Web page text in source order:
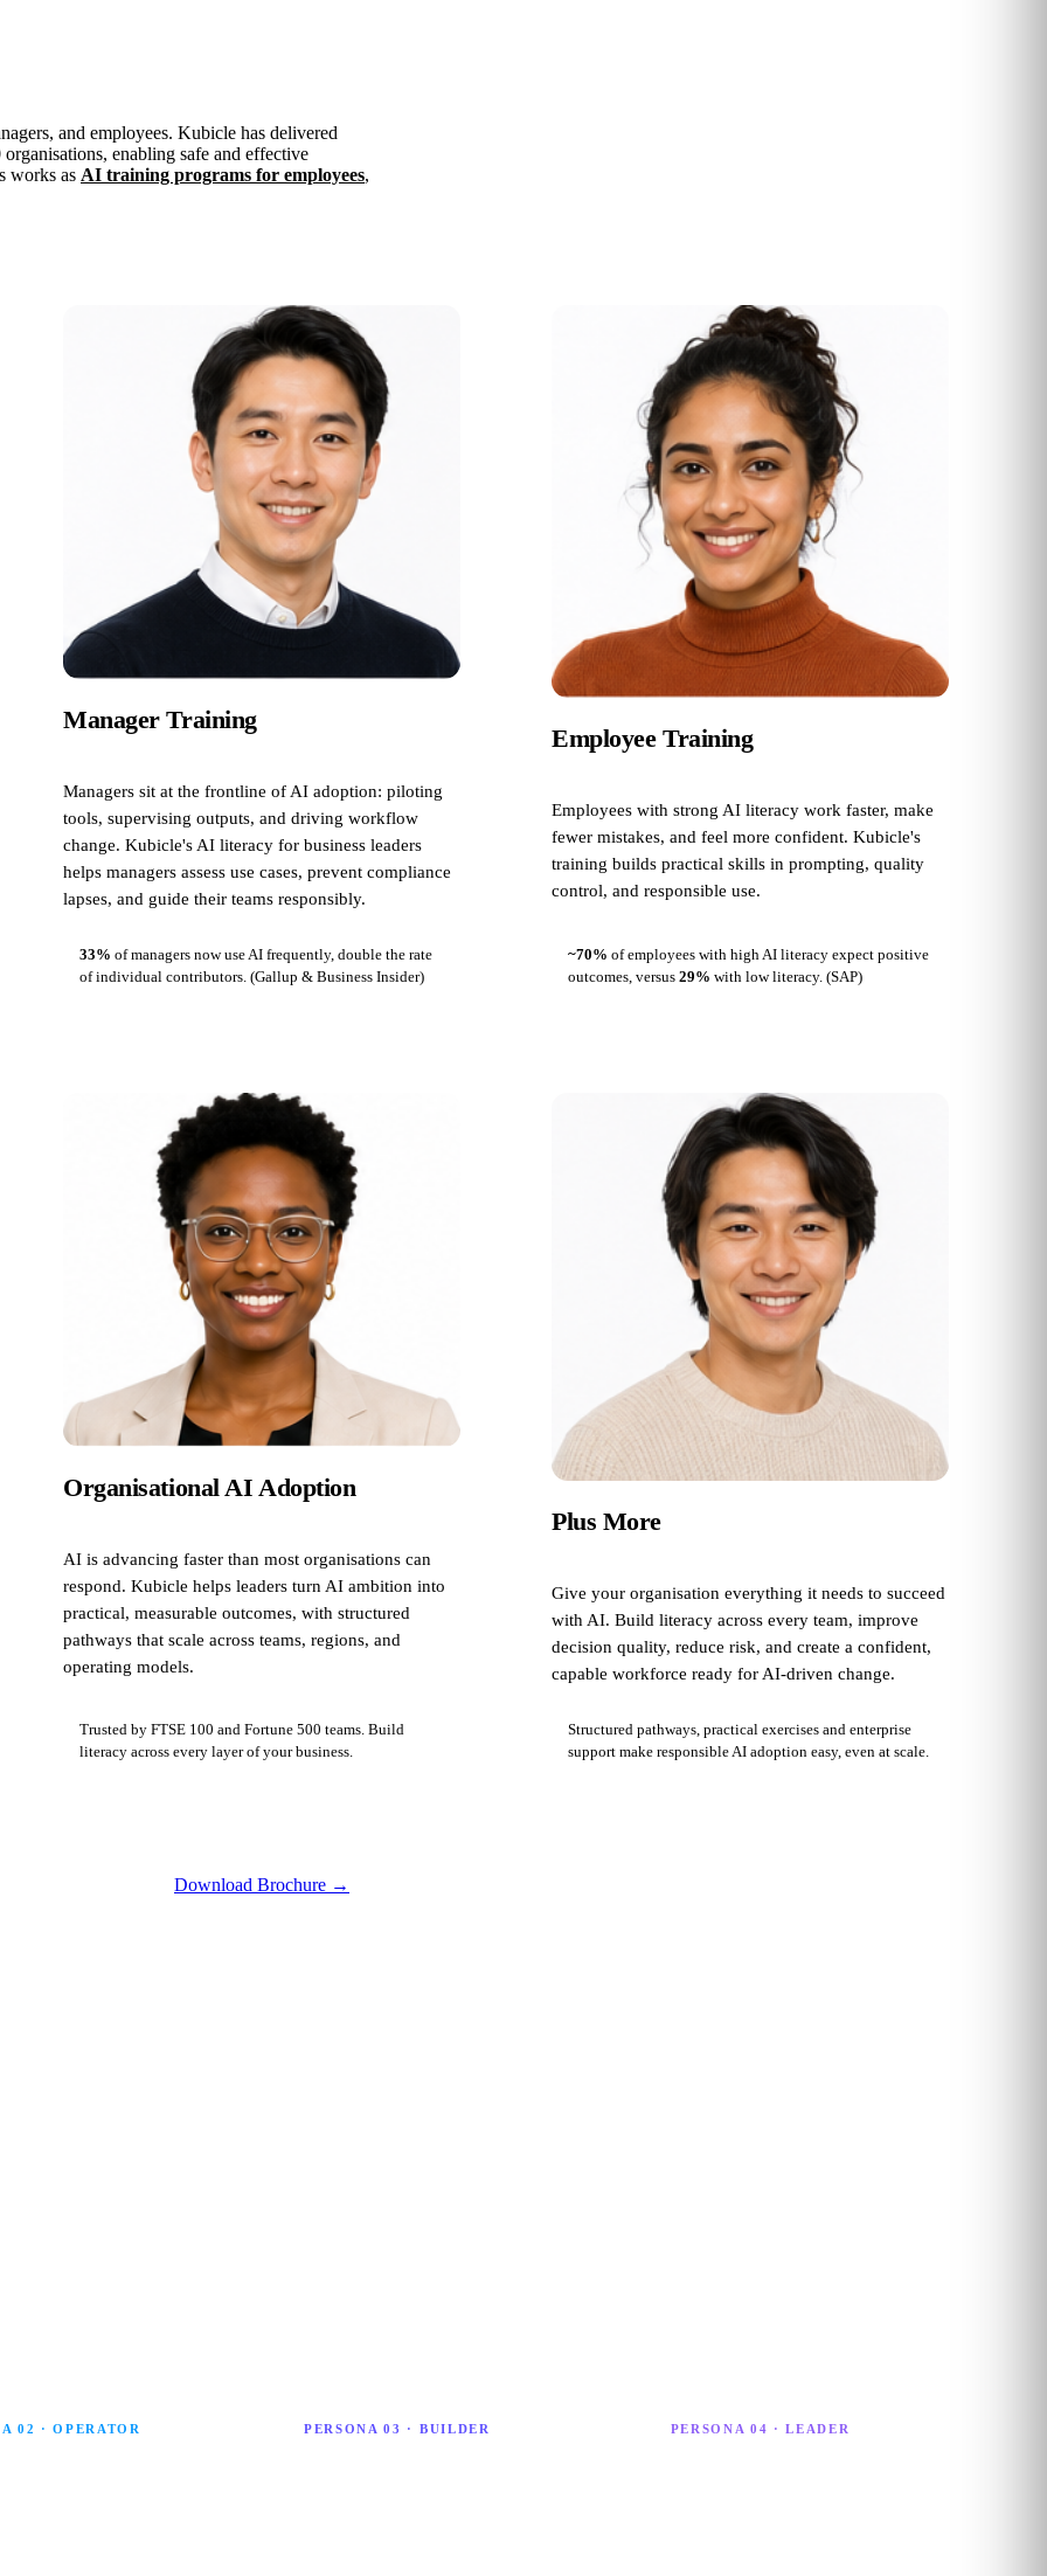
and employees. Kubicle has delivered
enabling safe and effective
works as AI training programs for employees,
Manager Training
Managers sit at the frontline of AI adoption: piloting
tools, supervising outputs, and driving workflow
change. Kubicle's AI literacy for business leaders
helps managers assess use cases, prevent compliance
lapses, and guide their teams responsibly.
33% of managers now use AI frequently, double the rate
of individual contributors. (Gallup & Business Insider)
Employee Training
Employees with strong AI literacy work faster, make
fewer mistakes, and feel more confident. Kubicle's
training builds practical skills in prompting, quality
control, and responsible use.
~70% of employees with high AI literacy expect positive
outcomes, versus 29% with low literacy. (SAP)
Organisational AI Adoption
AI is advancing faster than most organisations can
respond. Kubicle helps leaders turn AI ambition into
practical, measurable outcomes, with structured
pathways that scale across teams, regions, and
operating models.
Trusted by FTSE 100 and Fortune 500 teams. Build
literacy across every layer of your business.
Plus More
Give your organisation everything it needs to succeed
with AI. Build literacy across every team, improve
decision quality, reduce risk, and create a confident,
capable workforce ready for AI-driven change.
Structured pathways, practical exercises and enterprise
support make responsible AI adoption easy, even at scale.
Download Brochure →
02 · OPERATOR PERSONA 03 · BUILDER PERSONA 04 · LEADER